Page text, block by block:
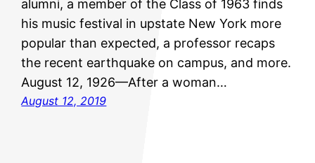
alumni, a member of the Class of 1963 finds
his music festival in upstate New York more
popular than expected, a professor recaps
the recent earthquake on campus, and more.
August 12, 1926—After a woman…
August 12, 2019